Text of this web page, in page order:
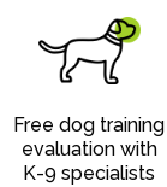
Free dog training
evaluation with
K-9 specialists